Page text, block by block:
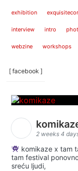
exhibition
interview intro
webzine workshops
[ facebook ]
2 weeks 4
komikaze x tam
tam festival
sreću ljudi,